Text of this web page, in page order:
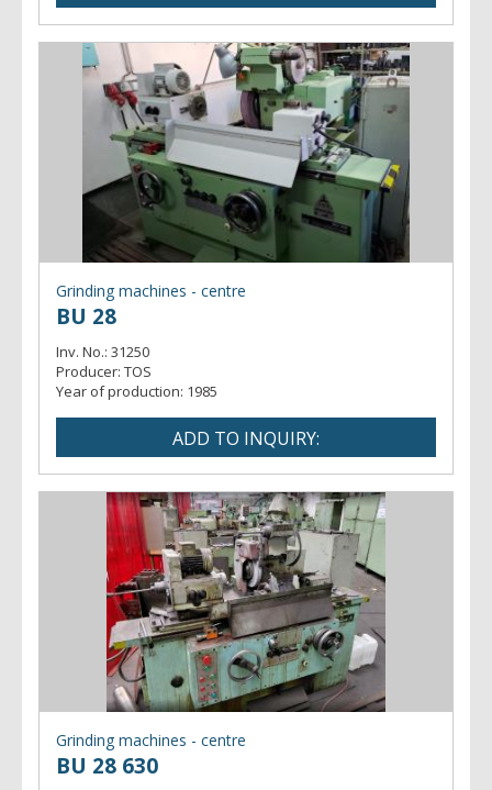
Grinding machines - centre
BU 28
Inv. No.: 31250
Producer: TOS
Year of production: 1985
Grinding machines - centre
BU 28 630